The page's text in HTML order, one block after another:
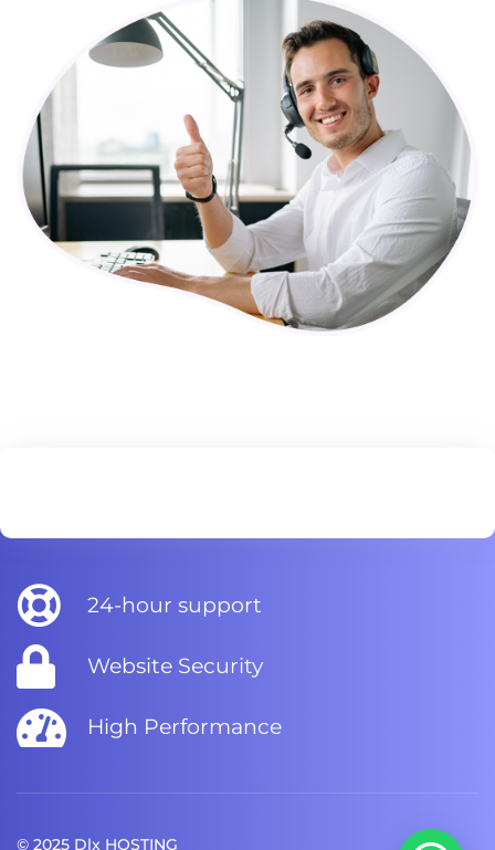
24-hour support
Website Security
High Performance
© 2025 Dlx HOSTING